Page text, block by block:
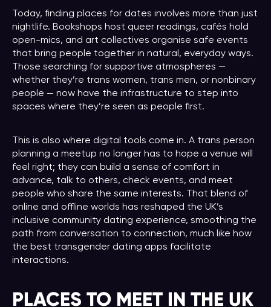
Today, finding places for dates involves more than just
nightlife. Bookshops host queer readings, cafés hold
open-mics, and art collectives organise safe events
that bring people together in natural, everyday ways.
Those searching for supportive atmospheres —
whether they’re trans women, trans men, or nonbinary
people — now have the infrastructure to step into
spaces where they’re seen as people first.
This is also where digital tools come in. A trans person
planning a meetup no longer has to hope a venue will
feel right; they can build a sense of comfort in
advance, talk to others, check events, and meet
people who share the same interests. That blend of
online and offline worlds has reshaped the UK’s
inclusive community dating experience, smoothing the
path from conversation to connection, much like how
the best transgender dating apps facilitate
interactions.
PLACES TO MEET IN THE UK